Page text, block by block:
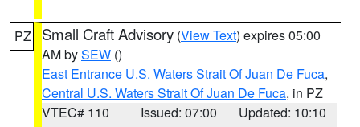
PZ Small Craft Advisory (View Text) expires 05:00
AM bySEW ()
East Entrance U.S. Waters Strait Of Juan De Fuca,
Central U.S. Waters Strait Of Juan De Fuca, in PZ
VTEC# 110
Issued: 07:00
Updated: 10:10